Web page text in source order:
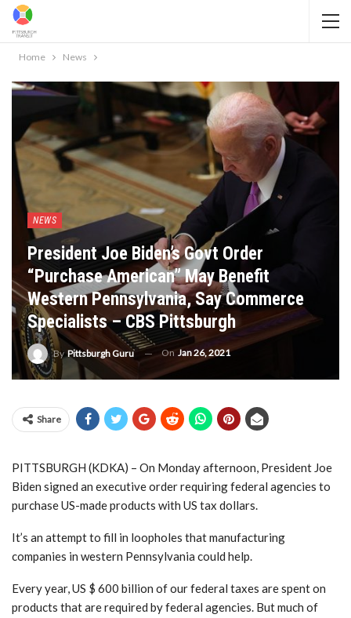
Home News
NEWS
President Joe Biden’s Govt Order
“Purchase American” May Benefit
Western Pennsylvania, Say Commerce
Specialists – CBS Pittsburgh
By Pittsburgh Guru On Jan 26, 2021
Share
PITTSBURGH (KDKA) – On Monday afternoon, President Joe
Biden signed an executive order requiring federal agencies to
purchase US-made products with US tax dollars.
It’s an attempt to fill in loopholes that manufacturing
companies in western Pennsylvania could help.
Every year, US $ 600 billion of our federal taxes are spent on
products that are required by federal agencies. But much of